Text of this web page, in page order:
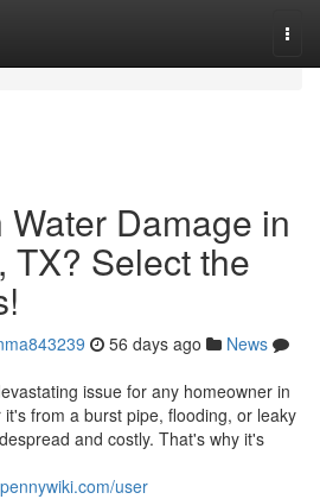
Damage in
TX? Select the
56 days ago
News
issue for any homeowner in
from a burst pipe, flooding, or leaky
and costly. That's why it's
user